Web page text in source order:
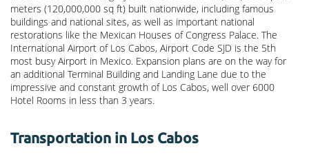
meters (120,000,000 sq ft) built nationwide, including famous
buildings and national sites, as well as important national
restorations like the Mexican Houses of Congress Palace. The
International Airport of Los Cabos, Airport Code SJD is the 5th
most busy Airport in Mexico. Expansion plans are on the way for
an additional Terminal Building and Landing Lane due to the
impressive and constant growth of Los Cabos, well over 6000
Hotel Rooms in less than 3 years.
Transportation in Los Cabos